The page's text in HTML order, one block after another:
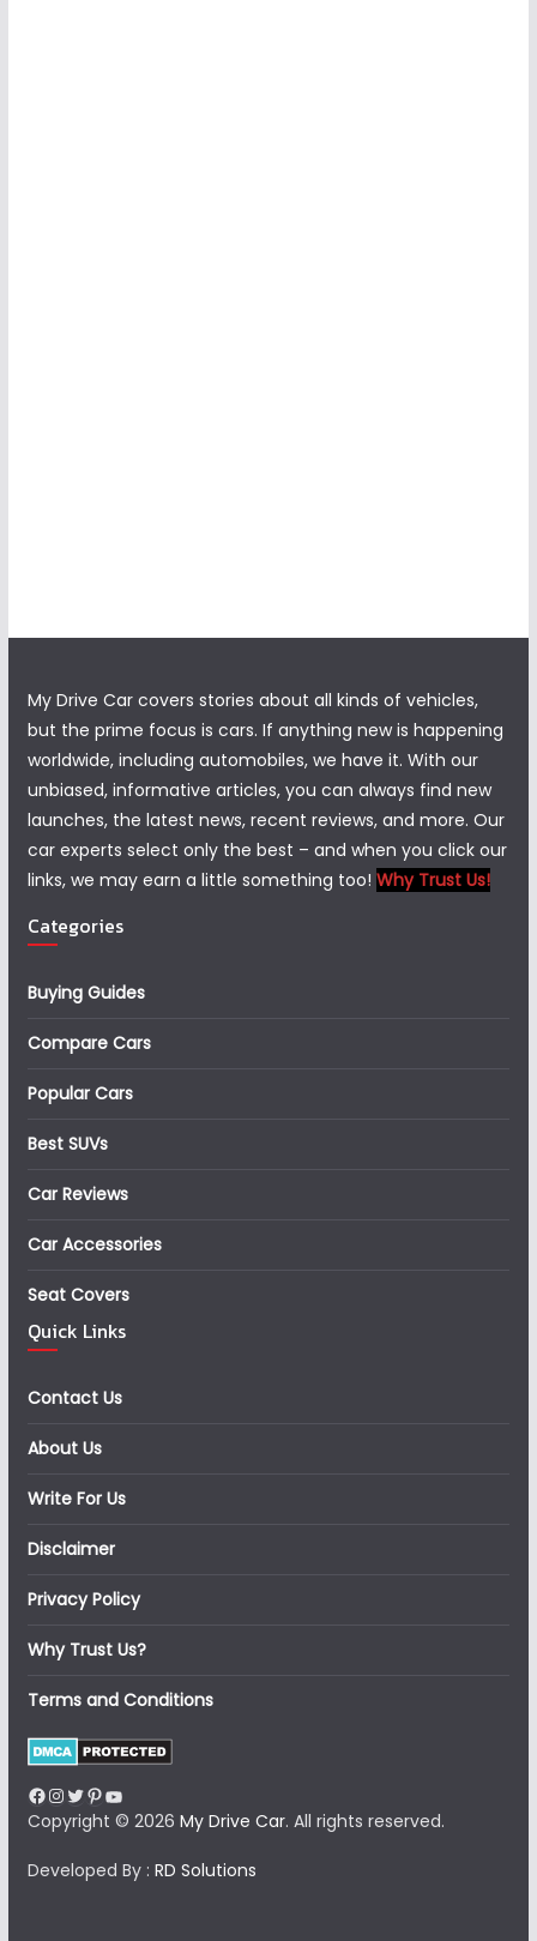
My Drive Car covers stories about all kinds of vehicles,
but the prime focus is cars. If anything new is happening
worldwide, including automobiles, we have it. With our
unbiased, informative articles, you can always find new
launches, the latest news, recent reviews, and more. Our
car experts select only the best – and when you click our
links, we may earn a little something too! Why Trust Us!
Categories
Buying Guides
Compare Cars
Popular Cars
Best SUVs
Car Reviews
Car Accessories
Seat Covers
Quick Links
Contact Us
About Us
Write For Us
Disclaimer
Privacy Policy
Why Trust Us?
Terms and Conditions
Facebook
Instagram
Twitter
Pinterest
YouTube
Copyright © 2026 My Drive Car. All rights reserved.
Developed By : RD Solutions